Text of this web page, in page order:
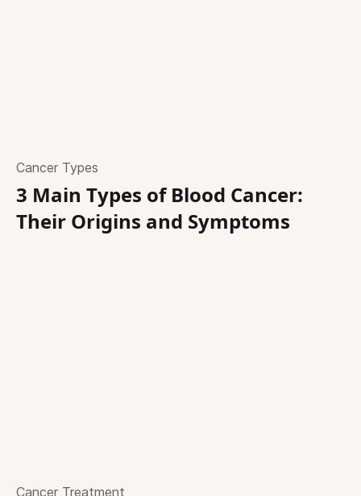
Cancer Types
3 Main Types of Blood Cancer:
Their Origins and Symptoms
Cancer Treatment